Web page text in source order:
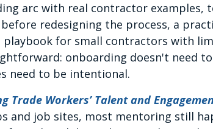
arc with real contractor examples,
redesigning the process, a
playbook for small contractors with
onboarding doesn't need
need to be intentional.
Trade Workers’ Talent and
and job sites, most mentoring still